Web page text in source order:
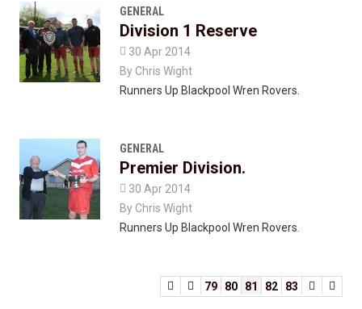
GENERAL
Division 1 Reserve
 30 Apr 2014
By Chris Wight
Runners Up Blackpool Wren Rovers.
GENERAL
Premier Division.
 30 Apr 2014
By Chris Wight
Runners Up Blackpool Wren Rovers.
  79 80 81 82 83  